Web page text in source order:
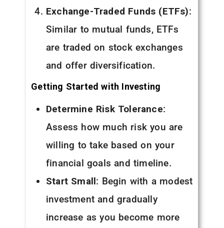
Exchange-Traded Funds (ETFs):
Similar to mutual funds, ETFs
are traded on stock exchanges
and offer diversification.
Getting Started with Investing
Determine Risk Tolerance:
Assess how much risk you are
willing to take based on your
financial goals and timeline.
Start Small: Begin with a modest
investment and gradually
increase as you become more